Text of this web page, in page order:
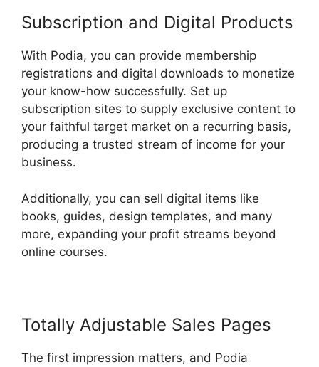
Subscription and Digital Products
With Podia, you can provide membership
registrations and digital downloads to monetize
your know-how successfully. Set up
subscription sites to supply exclusive content to
your faithful target market on a recurring basis,
producing a trusted stream of income for your
business.
Additionally, you can sell digital items like
books, guides, design templates, and many
more, expanding your profit streams beyond
online courses.
Totally Adjustable Sales Pages
The first impression matters, and Podia